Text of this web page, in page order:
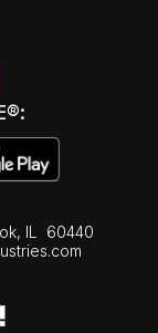
IL
60440